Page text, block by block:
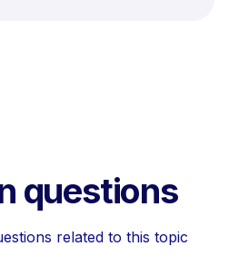
questions
related to this topic